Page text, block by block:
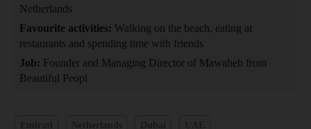
Netherlands
Favourite activities: Walking on the beach, eating at
restaurants and spending time with friends
Job: Founder and Managing Director of Mawaheb from
Beautiful Peopl